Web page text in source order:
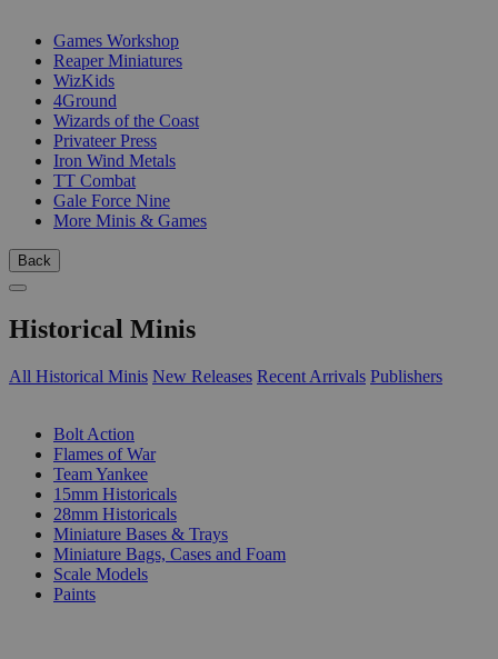
Games Workshop
Reaper Miniatures
WizKids
4Ground
Wizards of the Coast
Privateer Press
Iron Wind Metals
TT Combat
Gale Force Nine
More Minis & Games
Back
Historical Minis
All Historical Minis New Releases Recent Arrivals Publishers
Bolt Action
Flames of War
Team Yankee
15mm Historicals
28mm Historicals
Miniature Bases & Trays
Miniature Bags, Cases and Foam
Scale Models
Paints